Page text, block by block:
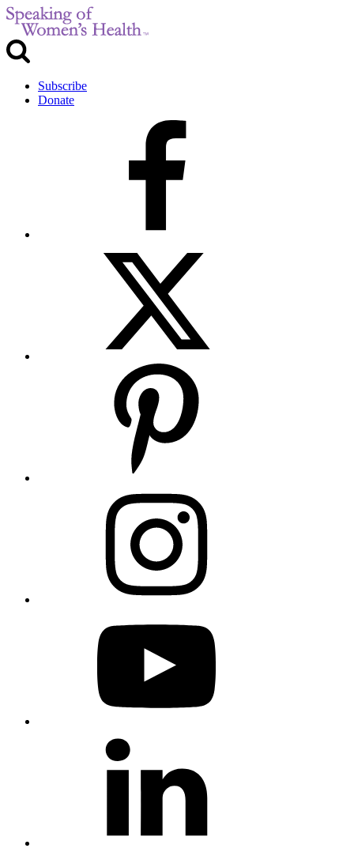
Subscribe
Donate